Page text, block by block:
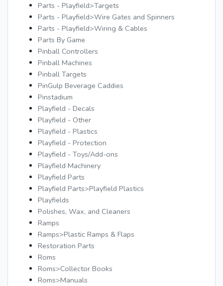
Parts - Playfield>Targets
Parts - Playfield>Wire Gates and Spinners
Parts - Playfield>Wiring & Cables
Parts By Game
Pinball Controllers
Pinball Machines
Pinball Targets
PinGulp Beverage Caddies
Pinstadium
Playfield - Decals
Playfield - Other
Playfield - Plastics
Playfield - Protection
Playfield - Toys/Add-ons
Playfield Machinery
Playfield Parts
Playfield Parts>Playfield Plastics
Playfields
Polishes, Wax, and Cleaners
Ramps
Ramps>Plastic Ramps & Flaps
Restoration Parts
Roms
Roms>Collector Books
Roms>Manuals